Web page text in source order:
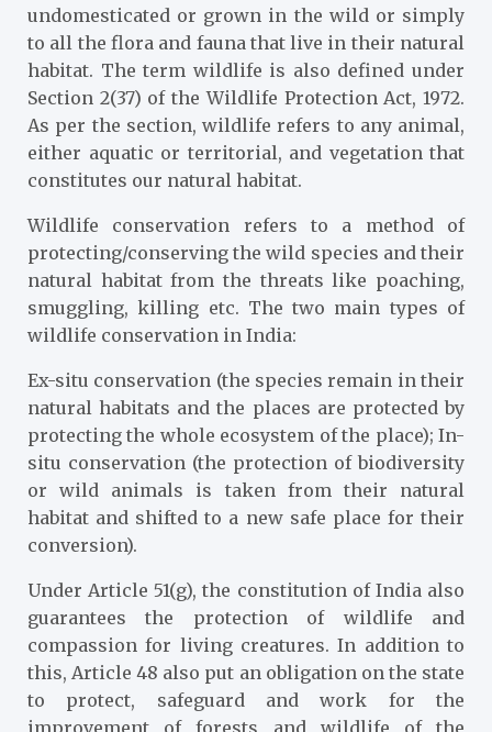
undomesticated or grown in the wild or simply
to all the flora and fauna that live in their natural
habitat. The term wildlife is also defined under
Section 2(37) of the Wildlife Protection Act, 1972.
As per the section, wildlife refers to any animal,
either aquatic or territorial, and vegetation that
constitutes our natural habitat.
Wildlife conservation refers to a method of
protecting/conserving the wild species and their
natural habitat from the threats like poaching,
smuggling, killing etc. The two main types of
wildlife conservation in India:
Ex-situ conservation (the species remain in their
natural habitats and the places are protected by
protecting the whole ecosystem of the place); In-
situ conservation (the protection of biodiversity
or wild animals is taken from their natural
habitat and shifted to a new safe place for their
conversion).
Under Article 51(g), the constitution of India also
guarantees the protection of wildlife and
compassion for living creatures. In addition to
this, Article 48 also put an obligation on the state
to protect, safeguard and work for the
improvement of forests and wildlife of the